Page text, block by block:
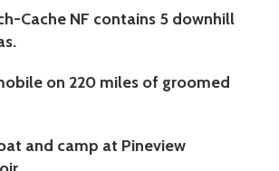
Cache NF contains 5 downhill
on 220 miles of groomed
and camp at Pineview